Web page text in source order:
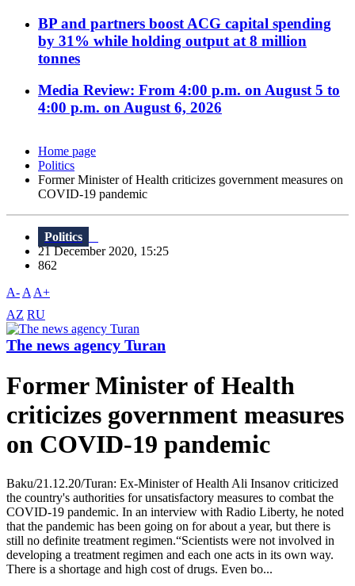
BP and partners boost ACG capital spending
by 31% while holding output at 8 million
tonnes
Media Review: From 4:00 p.m. on August 5 to
4:00 p.m. on August 6, 2026
Home page
Politics
Former Minister of Health criticizes government measures on
COVID-19 pandemic
Politics
21 December 2020, 15:25
862
A- A A+
AZ RU
The news agency Turan
Former Minister of Health
criticizes government measures
on COVID-19 pandemic
Baku/21.12.20/Turan: Ex-Minister of Health Ali Insanov criticized
the country's authorities for unsatisfactory measures to combat the
COVID-19 pandemic. In an interview with Radio Liberty, he noted
that the pandemic has been going on for about a year, but there is
still no definite treatment regimen.“Scientists were not involved in
developing a treatment regimen and each one acts in its own way.
There is a shortage and high cost of drugs. Even bo...